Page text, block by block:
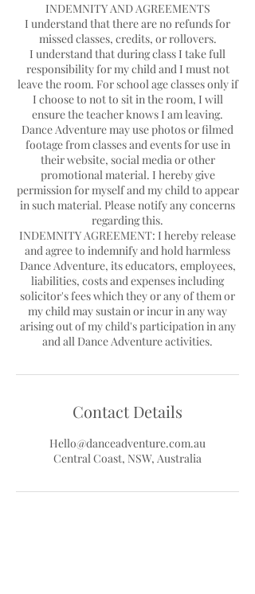
INDEMNITY AND AGREEMENTS
I understand that there are no refunds for
missed classes, credits, or rollovers.
I understand that during class I take full
responsibility for my child and I must not
leave the room. For school age classes only if
I choose to not to sit in the room, I will
ensure the teacher knows I am leaving.
Dance Adventure may use photos or filmed
footage from classes and events for use in
their website, social media or other
promotional material. I hereby give
permission for myself and my child to appear
in such material. Please notify any concerns
regarding this.
INDEMNITY AGREEMENT: I hereby release
and agree to indemnify and hold harmless
Dance Adventure, its educators, employees,
liabilities, costs and expenses including
solicitor's fees which they or any of them or
my child may sustain or incur in any way
arising out of my child's participation in any
Contact Details
Hello@danceadventure.com.au
Central Coast, NSW, Australia